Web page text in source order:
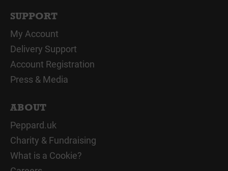
SUPPORT
My Account
Delivery Support
Account Registration
Press & Media
ABOUT
Peppard.uk
Charity & Fundraising
What is a Cookie?